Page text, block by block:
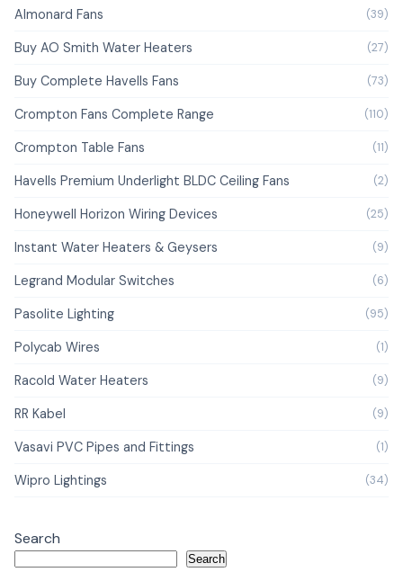
Almonard Fans (39)
Buy AO Smith Water Heaters (27)
Buy Complete Havells Fans (73)
Crompton Fans Complete Range (110)
Crompton Table Fans (11)
Havells Premium Underlight BLDC Ceiling Fans (2)
Honeywell Horizon Wiring Devices (25)
Instant Water Heaters & Geysers (9)
Legrand Modular Switches (6)
Pasolite Lighting (95)
Polycab Wires (1)
Racold Water Heaters (9)
RR Kabel (9)
Vasavi PVC Pipes and Fittings (1)
Wipro Lightings (34)
Search
Search